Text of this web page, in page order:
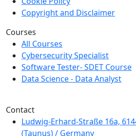
Copyright and Disclaimer
Courses
All Courses
Cybersecurity Specialist
Software Tester- SDET Course
Data Science - Data Analyst
Contact
Ludwig-Erhard-Straße 16a,
(Taunus) / Germany